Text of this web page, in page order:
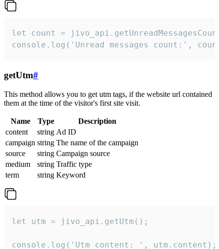
let count =
console.log('Unread messages count:',
getUtm#
This method allows you to get utm tags, if the website url contained
them at the time of the visitor's first site visit.
Name Type
Description
content
string Ad ID
campaign string The name of the campaign
source
string Campaign source
medium
string Traffic type
term
string Keyword
let utm = jivo_api.getUtm();
console.log('Utm content: ', utm.content);